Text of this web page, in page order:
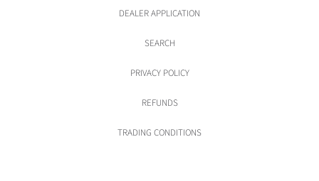
DEALER APPLICATION
SEARCH
PRIVACY POLICY
REFUNDS
TRADING CONDITIONS